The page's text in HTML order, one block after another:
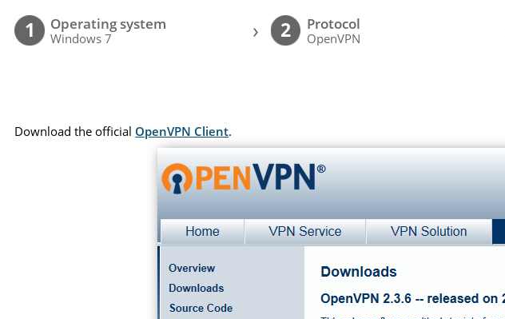
1 Operating system
Windows 7 › 2 Protocol
OpenVPN
Download the official OpenVPN Client.